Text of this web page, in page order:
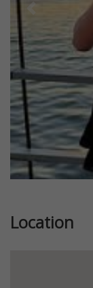
Location